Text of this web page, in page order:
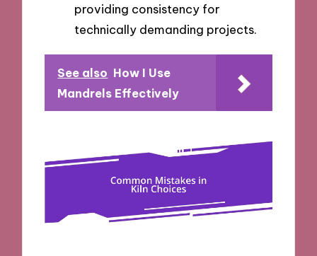
providing consistency for
technically demanding projects.
See also How I Use
Mandrels Effectively